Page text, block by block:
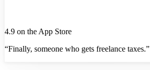
4.9 on the App Store
“Finally, someone who gets freelance taxes.”